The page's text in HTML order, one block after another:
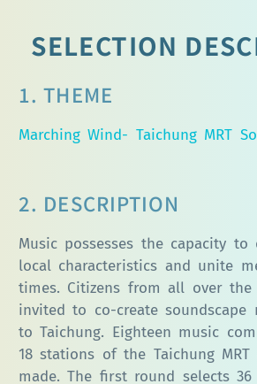
SELECTION
1. THEME
Marching Wind- Taichung MRT
2. DESCRIPTION
Music possesses the capacity to
local characteristics and unite
times. Citizens from all over
invited to co-create soundscape
to Taichung. Eighteen music
18 stations of the Taichung
made. The first round selects